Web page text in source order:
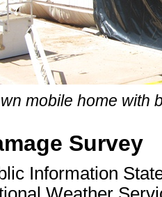
mobile home with
Survey
Information